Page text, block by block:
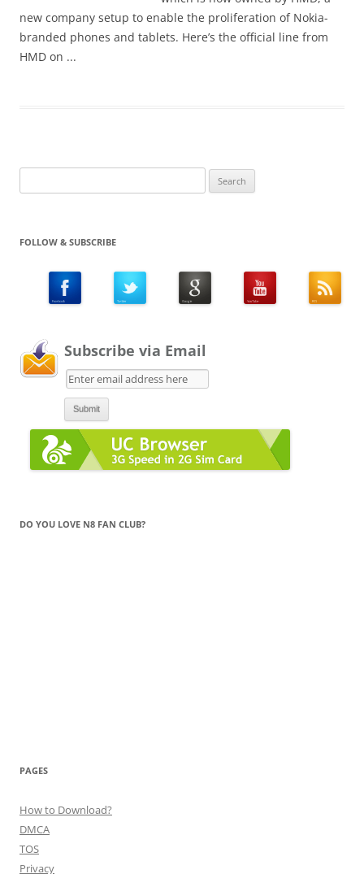
new company setup to enable the proliferation of Nokia-
branded phones and tablets. Here’s the official line from
HMD on ...
for:
FOLLOW & SUBSCRIBE
Subscribe via Email
DO YOU LOVE N8 FAN CLUB?
PAGES
How to Download?
DMCA
TOS
Privacy